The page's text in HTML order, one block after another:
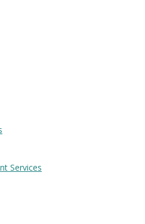
Services